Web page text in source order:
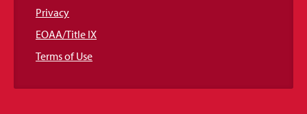
Privacy
EOAA/Title IX
Terms of Use